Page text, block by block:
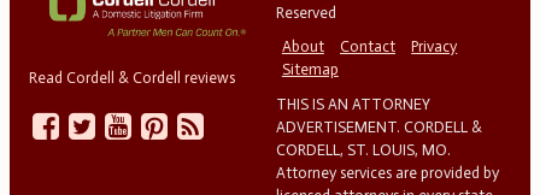
Read Cordell & Cordell reviews
Reserved
About
Contact
Privacy
Sitemap
THIS IS AN ATTORNEY
ADVERTISEMENT. CORDELL &
CORDELL, ST. LOUIS, MO.
Attorney services are provided by